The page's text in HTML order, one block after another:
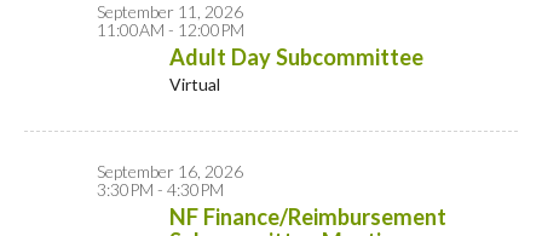
September 11, 2026
11:00AM - 12:00PM
Adult Day Subcommittee
Virtual
September 16, 2026
3:30PM - 4:30PM
NF Finance/Reimbursement